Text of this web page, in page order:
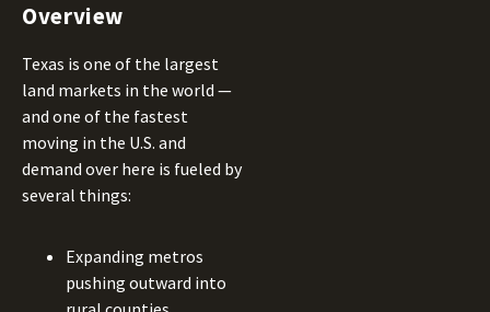
Overview
Texas is one of the largest
land markets in the world —
and one of the fastest
moving in the U.S. and
demand over here is fueled by
several things:
Expanding metros
pushing outward into